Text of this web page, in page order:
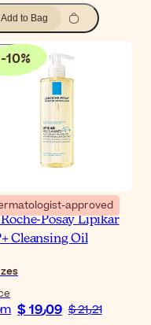
Add to Bag
-10%
approved
Posay Lipikar
Cleansing Oil
$ 19٫09 $ 21٫21